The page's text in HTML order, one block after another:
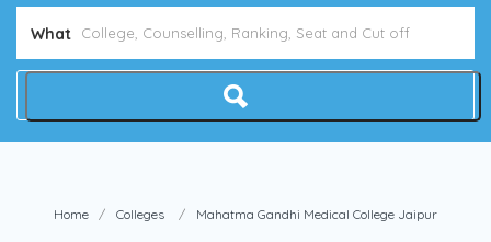
What
Home Colleges Mahatma Gandhi Medical College Jaipur